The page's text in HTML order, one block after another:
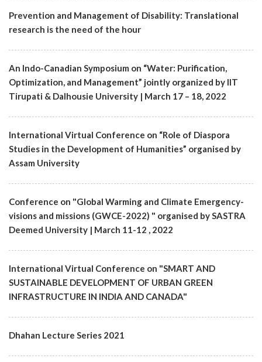
Prevention and Management of Disability: Translational
research is the need of the hour
An Indo-Canadian Symposium on “Water: Purification,
Optimization, and Management” jointly organized by IIT
Tirupati & Dalhousie University | March 17 – 18, 2022
International Virtual Conference on “Role of Diaspora
Studies in the Development of Humanities” organised by
Assam University
Conference on "Global Warming and Climate Emergency-
visions and missions (GWCE-2022) " organised by SASTRA
Deemed University | March 11-12 , 2022
International Virtual Conference on "SMART AND
SUSTAINABLE DEVELOPMENT OF URBAN GREEN
INFRASTRUCTURE IN INDIA AND CANADA"
Dhahan Lecture Series 2021